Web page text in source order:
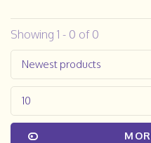
Showing 1 - 0 of 0
Newest products
10